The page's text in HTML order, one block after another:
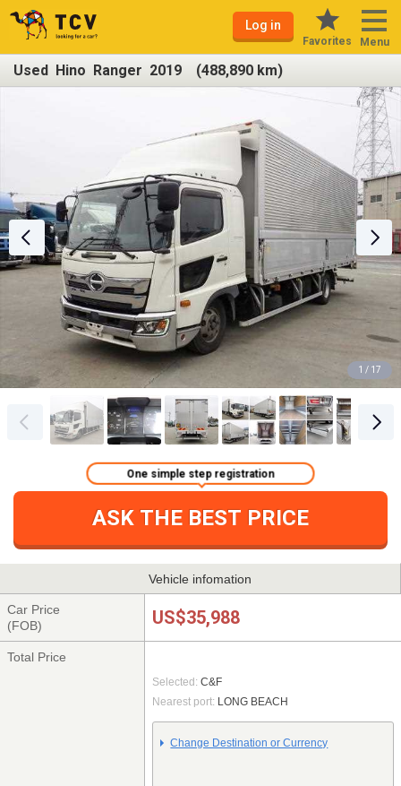
Log in
Favorites Menu
Used Hino Ranger 2019 (488,890 km)
1 / 17
ASK THE BEST PRICE
One simple step registration
Vehicle infomation
Car Price
(FOB)
US$35,988
Total Price
Selected: C&F
Nearest port: LONG BEACH
Change Destination or Currency